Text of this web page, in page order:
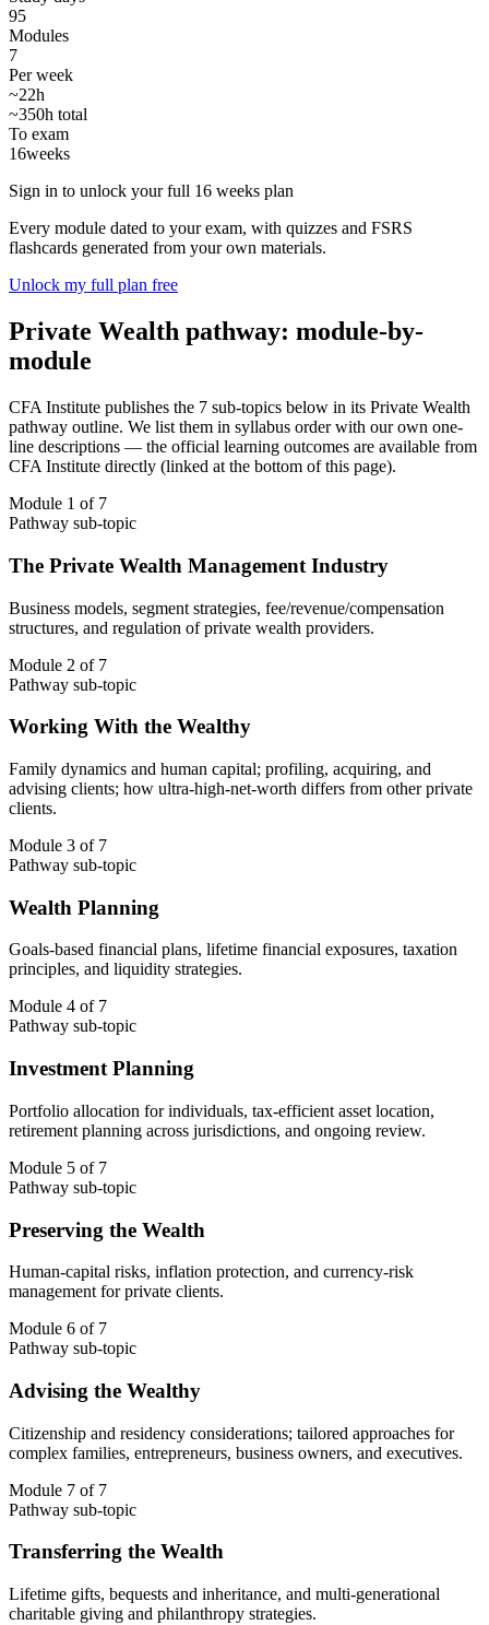
95
Modules
7
Per week
~22h
~350h total
To exam
16weeks
Sign in to unlock your full 16 weeks plan
Every module dated to your exam, with quizzes and FSRS
flashcards generated from your own materials.
Unlock my full plan free
Private Wealth pathway: module-by-
module
CFA Institute publishes the 7 sub-topics below in its Private Wealth
pathway outline. We list them in syllabus order with our own one-
line descriptions — the official learning outcomes are available from
CFA Institute directly (linked at the bottom of this page).
Module 1 of 7
Pathway sub-topic
The Private Wealth Management Industry
Business models, segment strategies, fee/revenue/compensation
structures, and regulation of private wealth providers.
Module 2 of 7
Pathway sub-topic
Working With the Wealthy
Family dynamics and human capital; profiling, acquiring, and
advising clients; how ultra-high-net-worth differs from other private
clients.
Module 3 of 7
Pathway sub-topic
Wealth Planning
Goals-based financial plans, lifetime financial exposures, taxation
principles, and liquidity strategies.
Module 4 of 7
Pathway sub-topic
Investment Planning
Portfolio allocation for individuals, tax-efficient asset location,
retirement planning across jurisdictions, and ongoing review.
Module 5 of 7
Pathway sub-topic
Preserving the Wealth
Human-capital risks, inflation protection, and currency-risk
management for private clients.
Module 6 of 7
Pathway sub-topic
Advising the Wealthy
Citizenship and residency considerations; tailored approaches for
complex families, entrepreneurs, business owners, and executives.
Module 7 of 7
Pathway sub-topic
Transferring the Wealth
Lifetime gifts, bequests and inheritance, and multi-generational
charitable giving and philanthropy strategies.